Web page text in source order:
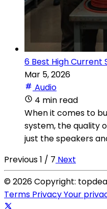
6 Best High Current
Mar 5, 2026
Audio
4 min read
When it comes to
system, the quality
just the speakers
Previous1 / 7 Next
© 2026 Copyright:
Terms PrivacyYour